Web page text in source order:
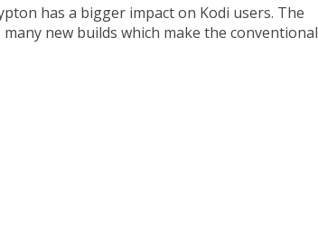
has a bigger impact on Kodi users. The
new builds which make the conventional